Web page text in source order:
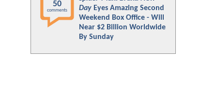
50
comments
Day Eyes Amazing Second
Weekend Box Office - Will
Near $2 Billion Worldwide
By Sunday